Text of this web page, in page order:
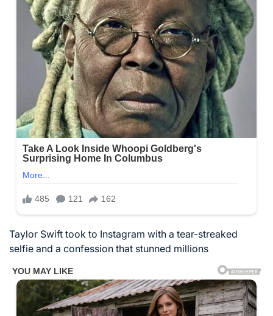
Taylor Swift took to Instagram with a tear-streaked
selfie and a confession that stunned millions